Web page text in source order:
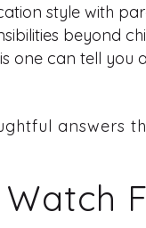
style with
beyond
one can tell you
answers